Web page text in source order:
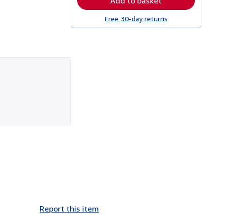
Free 30-day returns
Report this item